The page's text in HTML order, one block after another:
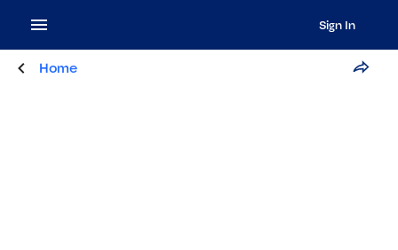
Sign In
Home